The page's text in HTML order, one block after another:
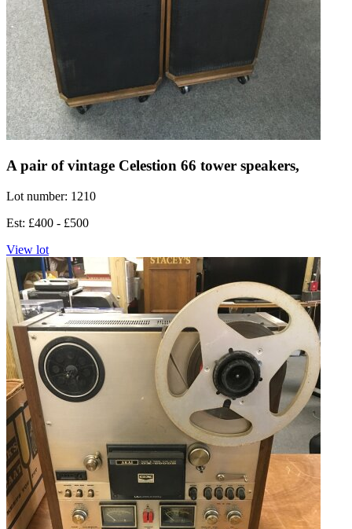
A pair of vintage Celestion 66 tower speakers,
Lot number: 1210
Est: £400 - £500
View lot